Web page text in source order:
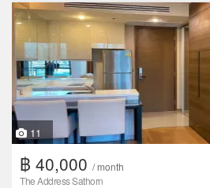
11
฿ 40,000 / month
The Address Sathorn